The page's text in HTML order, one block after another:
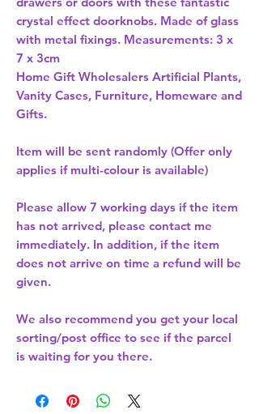
crystal effect doorknobs. Made of glass
with metal fixings. Measurements: 3 x
Home Gift Wholesalers Artificial Plants,
Vanity Cases, Furniture, Homeware and
Gifts.
Item will be sent randomly (Offer only
applies if multi-colour is available)
Please allow 7 working days if the item
has not arrived, please contact me
immediately. In addition, if the item
does not arrive on time a refund will be
given.
We also recommend you get your local
sorting/post office to see if the parcel
is waiting for you there.